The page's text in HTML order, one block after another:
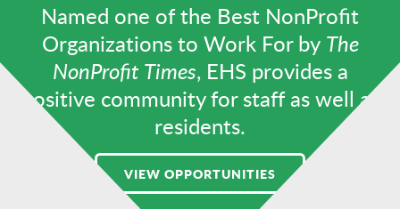
Named one of the Best NonProfit
Organizations to Work For by The
NonProfit Times, EHS provides a
positive community for staff as well as
residents.
VIEW OPPORTUNITIES